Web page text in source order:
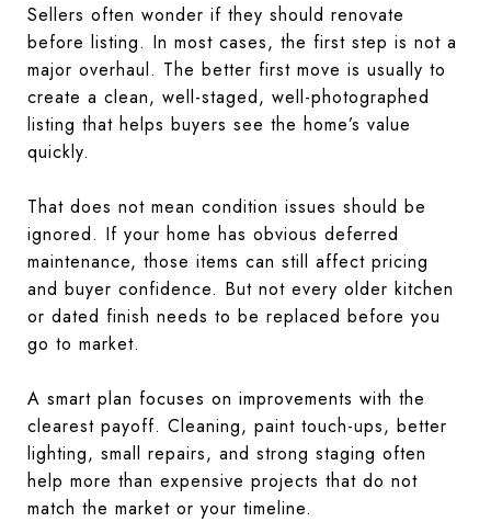
Sellers often wonder if they should renovate
before listing. In most cases, the first step is not a
major overhaul. The better first move is usually to
create a clean, well-staged, well-photographed
listing that helps buyers see the home’s value
quickly.
That does not mean condition issues should be
ignored. If your home has obvious deferred
maintenance, those items can still affect pricing
and buyer confidence. But not every older kitchen
or dated finish needs to be replaced before you
go to market.
A smart plan focuses on improvements with the
clearest payoff. Cleaning, paint touch-ups, better
lighting, small repairs, and strong staging often
help more than expensive projects that do not
match the market or your timeline.